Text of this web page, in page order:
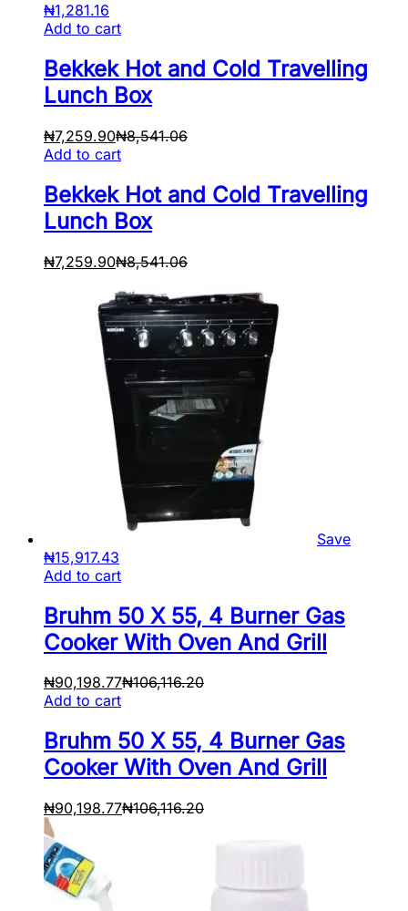
₦1,281.16
Add to cart
Bekkek Hot and Cold Travelling
Lunch Box
₦7,259.90₦8,541.06
Add to cart
Bekkek Hot and Cold Travelling
Lunch Box
₦7,259.90₦8,541.06
Save
₦15,917.43
Add to cart
Bruhm 50 X 55, 4 Burner Gas
Cooker With Oven And Grill
₦90,198.77₦106,116.20
Add to cart
Bruhm 50 X 55, 4 Burner Gas
Cooker With Oven And Grill
₦90,198.77₦106,116.20